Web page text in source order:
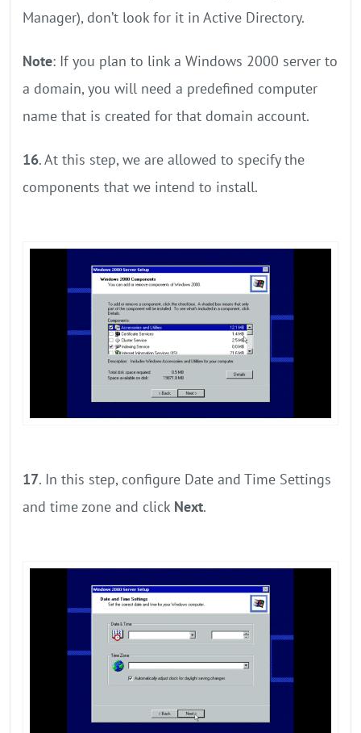
Manager), don’t look for it in Active Directory.
Note: If you plan to link a Windows 2000 server to
a domain, you will need a predefined computer
name that is created for that domain account.
16. At this step, we are allowed to specify the
components that we intend to install.
17. In this step, configure Date and Time Settings
and time zone and click Next.